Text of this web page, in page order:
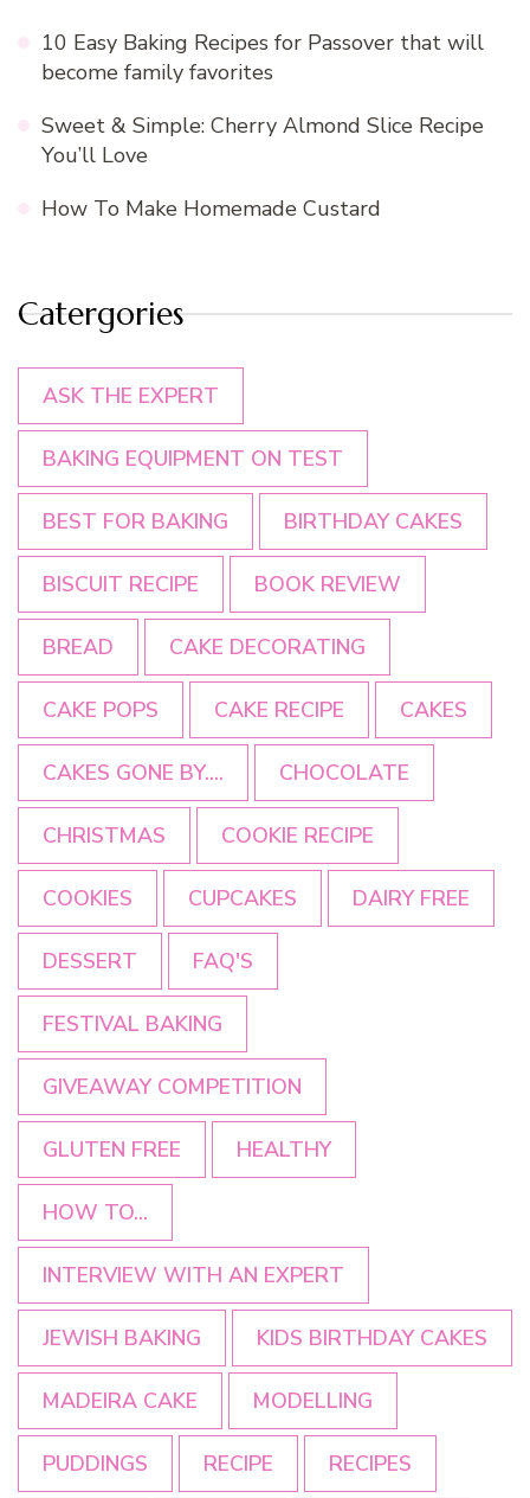
10 Easy Baking Recipes for Passover that will
become family favorites
Sweet & Simple: Cherry Almond Slice Recipe
You’ll Love
How To Make Homemade Custard
Catergories
ASK THE EXPERT
BAKING EQUIPMENT ON TEST
BEST FOR BAKING BIRTHDAY CAKES
BISCUIT RECIPE BOOK REVIEW
BREAD CAKE DECORATING
CAKE POPS CAKE RECIPE CAKES
CAKES GONE BY.... CHOCOLATE
CHRISTMAS COOKIE RECIPE
COOKIES CUPCAKES DAIRY FREE
DESSERT FAQ'S
FESTIVAL BAKING
GIVEAWAY COMPETITION
GLUTEN FREE HEALTHY
HOW TO...
INTERVIEW WITH AN EXPERT
JEWISH BAKING KIDS BIRTHDAY CAKES
MADEIRA CAKE MODELLING
PUDDINGS RECIPE RECIPES